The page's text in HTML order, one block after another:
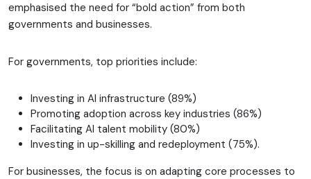
emphasised the need for “bold action” from both
governments and businesses.
For governments, top priorities include:
Investing in AI infrastructure (89%)
Promoting adoption across key industries (86%)
Facilitating AI talent mobility (80%)
Investing in up-skilling and redeployment (75%).
For businesses, the focus is on adapting core processes to